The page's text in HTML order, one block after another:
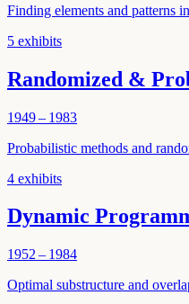
Finding elements and patterns
5 exhibits
Randomized &
1949 – 1983
Probabilistic methods and
4 exhibits
Dynamic
1952 – 1984
Optimal substructure and